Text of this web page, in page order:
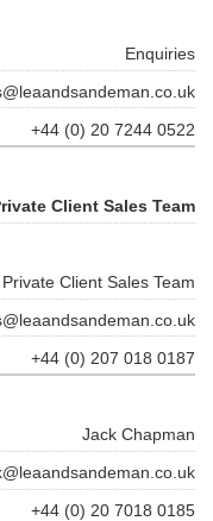
Enquiries
+44 (0) 20 7244 0522
Client Sales Team
Private Client Sales Team
+44 (0) 207 018 0187
Jack Chapman
+44 (0) 20 7018 0185